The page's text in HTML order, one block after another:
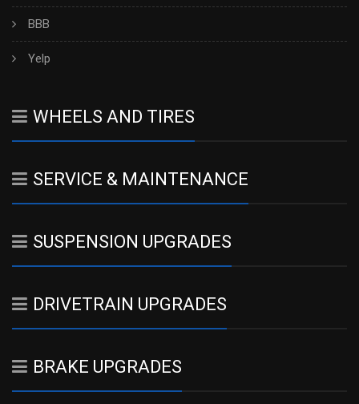
BBB
Yelp
WHEELS AND TIRES
SERVICE & MAINTENANCE
SUSPENSION UPGRADES
DRIVETRAIN UPGRADES
BRAKE UPGRADES